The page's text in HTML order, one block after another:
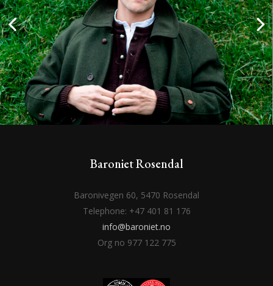
Baroniet Rosendal
Baronivegen 60, 5470 Rosendal
Telephone: +47 401 81 176
info@baroniet.no
Org no 977 122 775